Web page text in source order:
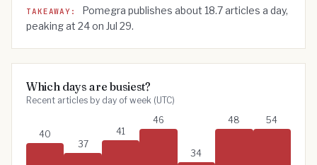
Jul 26
22
Jul 27
20
Jul 28
23
Jul 29
24
Jul 30
18
Jul 31
17
Aug 2
18
Aug 3
17
TAKEAWAY: Pomegra publishes about 18.7articles a day,
peaking at 24on Jul 29.
Which days are busiest?
Recent articles by day of week (UTC)
40
37
41
46
34
48 54